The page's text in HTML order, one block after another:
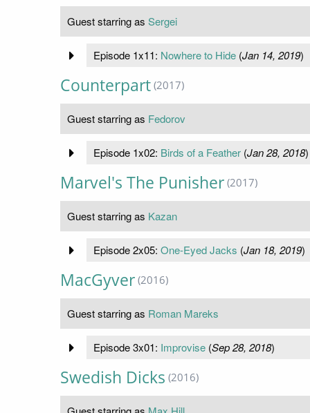
Guest starring as Sergei
Episode 1x11: Nowhere to Hide(Jan 14, 2019)
Counterpart (2017)
Guest starring as Fedorov
Episode 1x02: Birds of a Feather(Jan 28, 2018
Marvel's The Punisher (2017)
Guest starring as Kazan
Episode 2x05: One-Eyed Jacks (Jan 18, 2019)
MacGyver (2016)
Guest starring as Roman Mareks
Episode 3x01: Improvise(Sep 28, 2018)
Swedish Dicks (2016)